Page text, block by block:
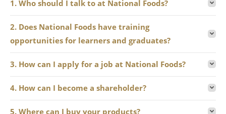
1. Who should I talk to at National Foods?
2. Does National Foods have training
opportunities for learners and graduates?
3. How can I apply for a job at National Foods?
4. How can I become a shareholder?
5. Where can I buy your products?